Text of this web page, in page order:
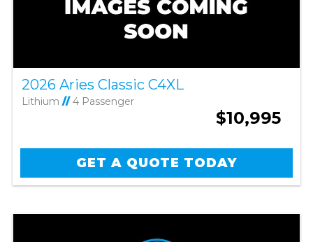
2026 Aries Classic C4XL
Lithium //4 Passenger
$10,995
GET A QUOTE TODAY